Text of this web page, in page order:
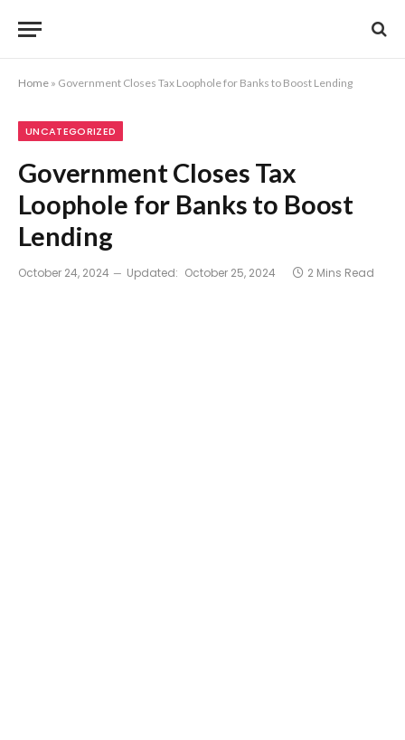
Home » Government Closes Tax Loophole for Banks to Boost Lending
UNCATEGORIZED
Government Closes Tax
Loophole for Banks to Boost
Lending
October 24, 2024 Updated: October 25, 2024 2 Mins Read